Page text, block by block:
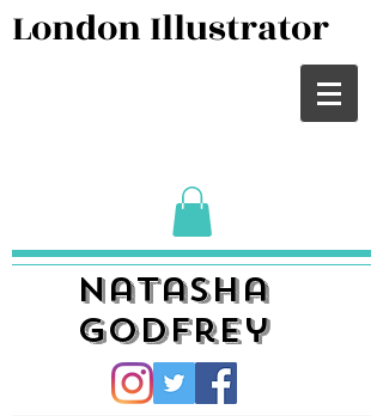
London Illustrator
Natasha
Godfrey